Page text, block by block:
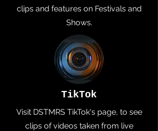
clips and features on Festivals and
Shows.
TikTok
Visit DSTMRS TikTok's page, to see
clips of videos taken from live